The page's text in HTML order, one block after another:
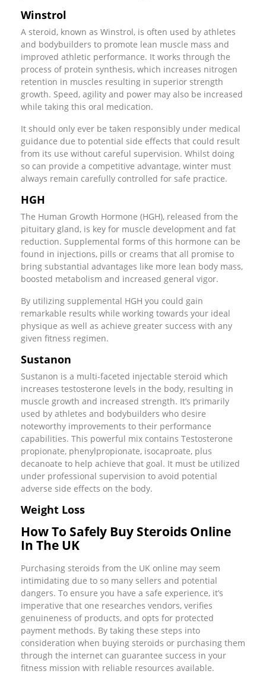
Winstrol
A steroid, known as Winstrol, is often used by athletes
and bodybuilders to promote lean muscle mass and
improved athletic performance. It works through the
process of protein synthesis, which increases nitrogen
retention in muscles resulting in superior strength
growth. Speed, agility and power may also be increased
while taking this oral medication.
It should only ever be taken responsibly under medical
guidance due to potential side effects that could result
from its use without careful supervision. Whilst doing
so can provide a competitive advantage, winter must
always remain carefully controlled for safe practice.
HGH
The Human Growth Hormone (HGH), released from the
pituitary gland, is key for muscle development and fat
reduction. Supplemental forms of this hormone can be
found in injections, pills or creams that all promise to
bring substantial advantages like more lean body mass,
boosted metabolism and increased general vigor.
By utilizing supplemental HGH you could gain
remarkable results while working towards your ideal
physique as well as achieve greater success with any
given fitness regimen.
Sustanon
Sustanon is a multi-faceted injectable steroid which
increases testosterone levels in the body, resulting in
muscle growth and increased strength. It’s primarily
used by athletes and bodybuilders who desire
noteworthy improvements to their performance
capabilities. This powerful mix contains Testosterone
propionate, phenylpropionate, isocaproate, plus
decanoate to help achieve that goal. It must be utilized
under professional supervision to avoid potential
adverse side effects on the body.
Weight Loss
How To Safely Buy Steroids Online
In The UK
Purchasing steroids from the UK online may seem
intimidating due to so many sellers and potential
dangers. To ensure you have a safe experience, it’s
imperative that one researches vendors, verifies
genuineness of products, and opts for protected
payment methods. By taking these steps into
consideration when buying steroids or purchasing them
through the internet can guarantee success in your
fitness mission with reliable resources available.